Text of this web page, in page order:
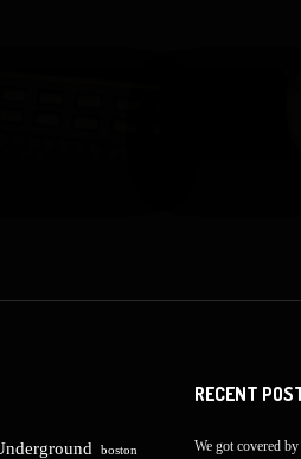
boston
RECENT
We got covered